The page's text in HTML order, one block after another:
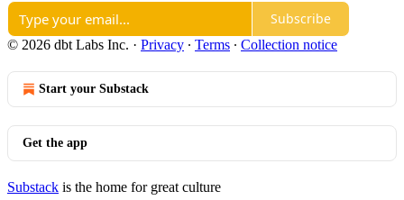
Subscribe
© 2026 dbt Labs Inc. · Privacy ∙ Terms ∙ Collection notice
Start your Substack
Get the app
Substack is the home for great culture